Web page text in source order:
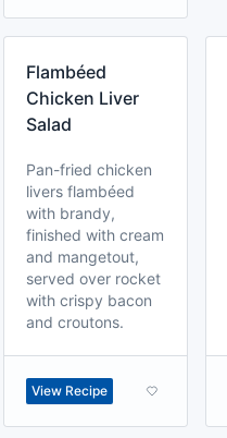
Flambéed
Chicken Liver
Salad
Pan-fried chicken
livers flambéed
with brandy,
finished with cream
and mangetout,
served over rocket
with crispy bacon
and croutons.
View Recipe